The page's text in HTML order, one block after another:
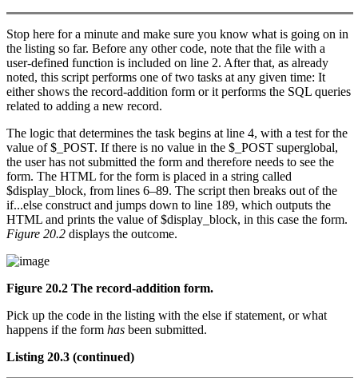
Stop here for a minute and make sure you know what is going on in
the listing so far. Before any other code, note that the file with a
user-defined function is included on line 2. After that, as already
noted, this script performs one of two tasks at any given time: It
either shows the record-addition form or it performs the SQL queries
related to adding a new record.
The logic that determines the task begins at line 4, with a test for the
value of $_POST. If there is no value in the $_POST superglobal,
the user has not submitted the form and therefore needs to see the
form. The HTML for the form is placed in a string called
$display_block, from lines 6–89. The script then breaks out of the
if...else construct and jumps down to line 189, which outputs the
HTML and prints the value of $display_block, in this case the form.
Figure 20.2 displays the outcome.
Figure 20.2 The record-addition form.
Pick up the code in the listing with the else if statement, or what
happens if the form has been submitted.
Listing 20.3 (continued)